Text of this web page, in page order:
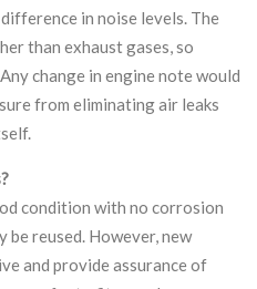
in noise levels. The
than exhaust gases, so
change in engine note would
from eliminating air leaks
condition with no corrosion
be reused. However, new
and provide assurance of